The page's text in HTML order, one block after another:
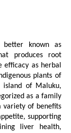
better known as
produces root
efficacy as herbal
plants of
island of Maluku,
as a family
variety of benefits
supporting
liver health,